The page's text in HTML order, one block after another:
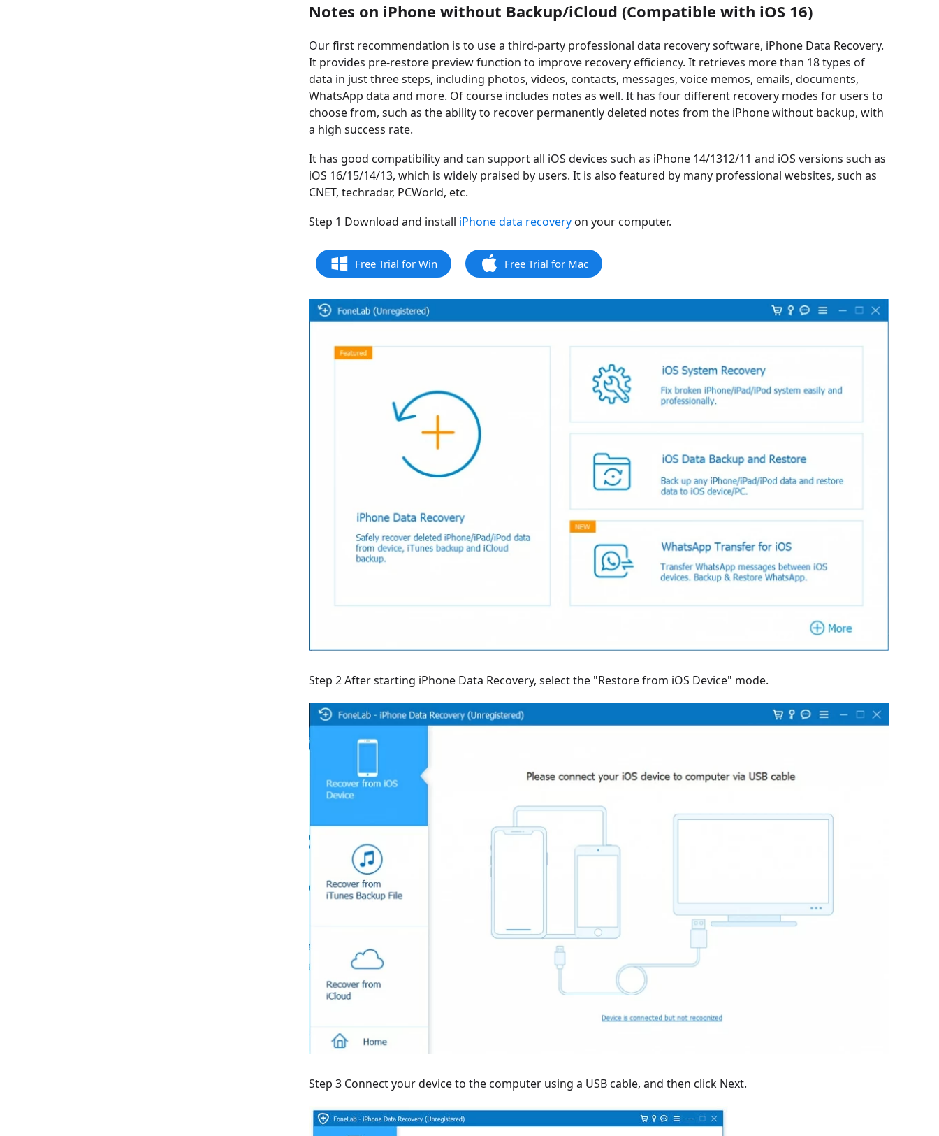
Notes on iPhone without Backup/iCloud (Compatible with iOS 16)
Our first recommendation is to use a third-party professional data recovery software, iPhone Data Recovery.
It provides pre-restore preview function to improve recovery efficiency. It retrieves more than 18 types of
data in just three steps, including photos, videos, contacts, messages, voice memos, emails, documents,
WhatsApp data and more. Of course includes notes as well. It has four different recovery modes for users to
choose from, such as the ability to recover permanently deleted notes from the iPhone without backup, with
a high success rate.
It has good compatibility and can support all iOS devices such as iPhone 14/1312/11 and iOS versions such as
iOS 16/15/14/13, which is widely praised by users. It is also featured by many professional websites, such as
CNET, techradar, PCWorld, etc.
Step 1 Download and install iPhone data recovery on your computer.
Free Trial for Win Free Trial for Mac
Step 2 After starting iPhone Data Recovery, select the "Restore from iOS Device" mode.
Step 3 Connect your device to the computer using a USB cable, and then click Next.